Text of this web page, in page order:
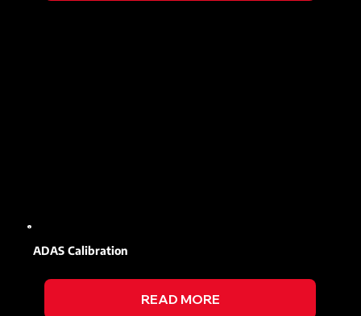
ADAS Calibration
READ MORE